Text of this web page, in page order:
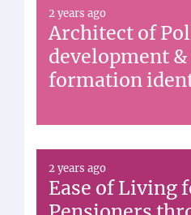
2 years ago
Architect of
development &
formation
2 years ago
Ease of Living